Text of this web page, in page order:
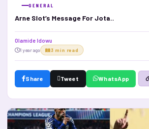
GENERAL
Arne Slot’s Message For Jota..
Olamide Idowu
1 year ago 3 min read
Share Tweet WhatsApp